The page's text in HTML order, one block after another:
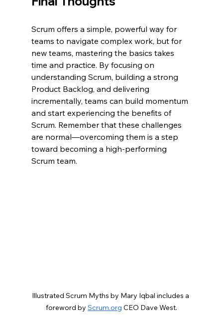
Scrum offers a simple, powerful way for
teams to navigate complex work, but for
new teams, mastering the basics takes
time and practice. By focusing on
understanding Scrum, building a strong
Product Backlog, and delivering
incrementally, teams can build momentum
and start experiencing the benefits of
Scrum. Remember that these challenges
are normal—overcoming them is a step
toward becoming a high-performing
Scrum team.
Illustrated Scrum Myths by Mary Iqbal includes a
foreword by Scrum.org CEO Dave West.